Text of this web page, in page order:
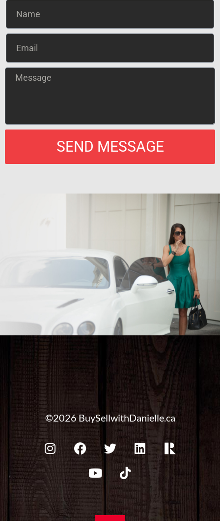
SEND MESSAGE
©2026 BuySellwithDanielle.ca